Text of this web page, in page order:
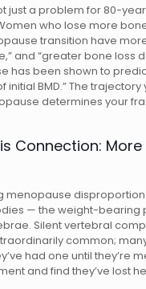
just a problem for 80-
who lose more
transition have
and “greater bone loss
has been shown to
initial BMD.” The trajectory
determines your
Connection:
menopause
— the weight-bearing
Silent vertebral
common;
had one until they’re
and find they’ve lost